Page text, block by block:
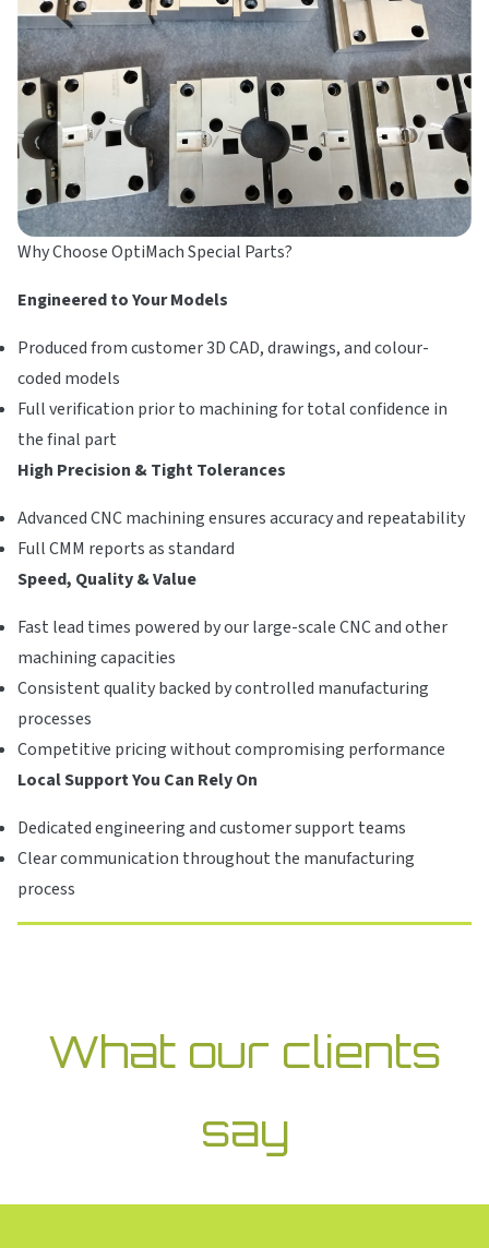
Why Choose OptiMach Special Parts?
Engineered to Your Models
Produced from customer 3D CAD, drawings, and colour-
coded models
Full verification prior to machining for total confidence in
the final part
High Precision & Tight Tolerances
Advanced CNC machining ensures accuracy and repeatability
Full CMM reports as standard
Speed, Quality & Value
Fast lead times powered by our large-scale CNC and other
machining capacities
Consistent quality backed by controlled manufacturing
processes
Competitive pricing without compromising performance
Local Support You Can Rely On
Dedicated engineering and customer support teams
Clear communication throughout the manufacturing
process
What our clients
say